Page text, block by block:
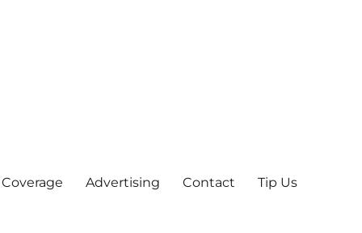
Advertising Contact Tip Us